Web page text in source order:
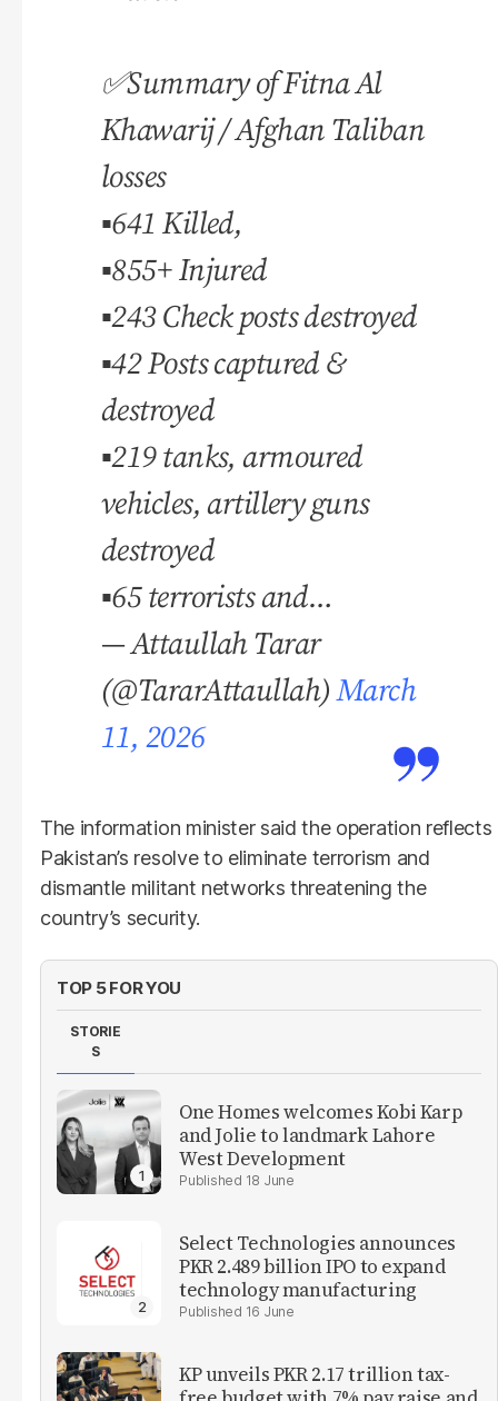
✅Summary of Fitna Al
Khawarij / Afghan Taliban
losses
▪️641 Killed,
▪️855+ Injured
▪️243 Check posts destroyed
▪️42 Posts captured &
destroyed
▪️219 tanks, armoured
vehicles, artillery guns
destroyed
▪️65 terrorists and…
— Attaullah Tarar
(@TararAttaullah)March
11, 2026
The information minister said the operation reflects
Pakistan’s resolve to eliminate terrorism and
dismantle militant networks threatening the
country’s security.
TOP 5 FOR YOU
STORIE
S
One Homes welcomes Kobi Karp
and Jolie to landmark Lahore
West Development
18 June
Select Technologies announces
PKR 2.489 billion IPO to expand
technology manufacturing
16 June
KP unveils PKR 2.17 trillion tax-